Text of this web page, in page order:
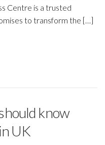
Centre is a trusted
to transform the […]
know
UK